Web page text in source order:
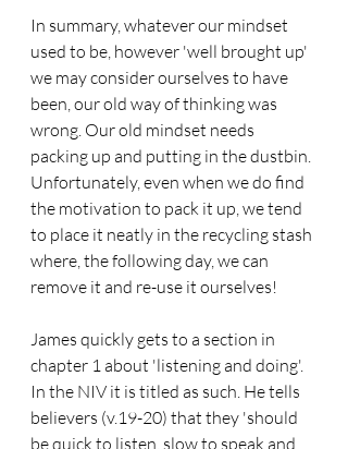
In summary, whatever our mindset
used to be, however 'well brought up'
we may consider ourselves to have
been, our old way of thinking was
wrong. Our old mindset needs
packing up and putting in the dustbin.
Unfortunately, even when we do find
the motivation to pack it up, we tend
to place it neatly in the recycling stash
where, the following day, we can
remove it and re-use it ourselves!
James quickly gets to a section in
chapter 1 about 'listening and doing'.
In the NIV it is titled as such. He tells
believers (v.19-20) that they 'should
be quick to listen, slow to speak and